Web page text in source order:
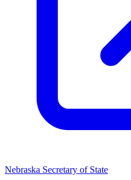
Nebraska Secretary of State